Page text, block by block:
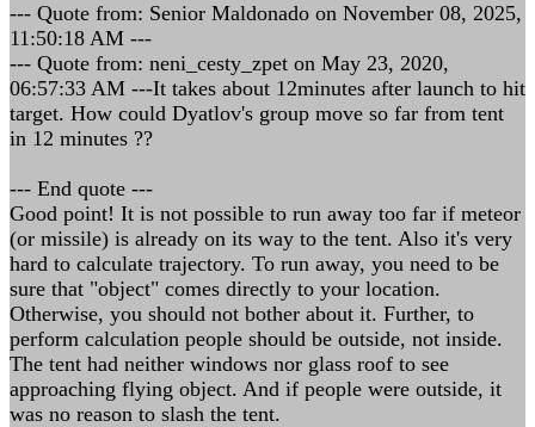
--- Quote from: Senior Maldonado on November 08, 2025,
11:50:18 AM ---
--- Quote from: neni_cesty_zpet on May 23, 2020,
06:57:33 AM ---It takes about 12minutes after launch to hit
target. How could Dyatlov's group move so far from tent
in 12 minutes ??
--- End quote ---
Good point! It is not possible to run away too far if meteor
(or missile) is already on its way to the tent. Also it's very
hard to calculate trajectory. To run away, you need to be
sure that "object" comes directly to your location.
Otherwise, you should not bother about it. Further, to
perform calculation people should be outside, not inside.
The tent had neither windows nor glass roof to see
approaching flying object. And if people were outside, it
was no reason to slash the tent.